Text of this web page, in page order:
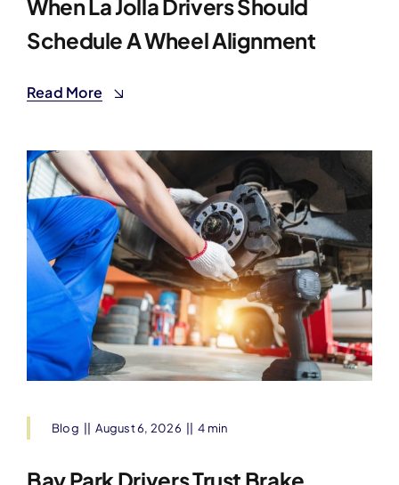
When La Jolla Drivers Should
Schedule A Wheel Alignment
Read More
Blog August 6, 2026 4 min